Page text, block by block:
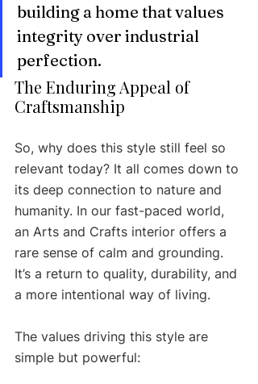
building a home that values
integrity over industrial
perfection.
The Enduring Appeal of
Craftsmanship
So, why does this style still feel so
relevant today? It all comes down to
its deep connection to nature and
humanity. In our fast-paced world,
an Arts and Crafts interior offers a
rare sense of calm and grounding.
It’s a return to quality, durability, and
a more intentional way of living.
The values driving this style are
simple but powerful: